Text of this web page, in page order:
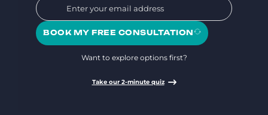
BOOK MY FREE CONSULTATION
Want to explore options first?
Take our 2-minute quiz